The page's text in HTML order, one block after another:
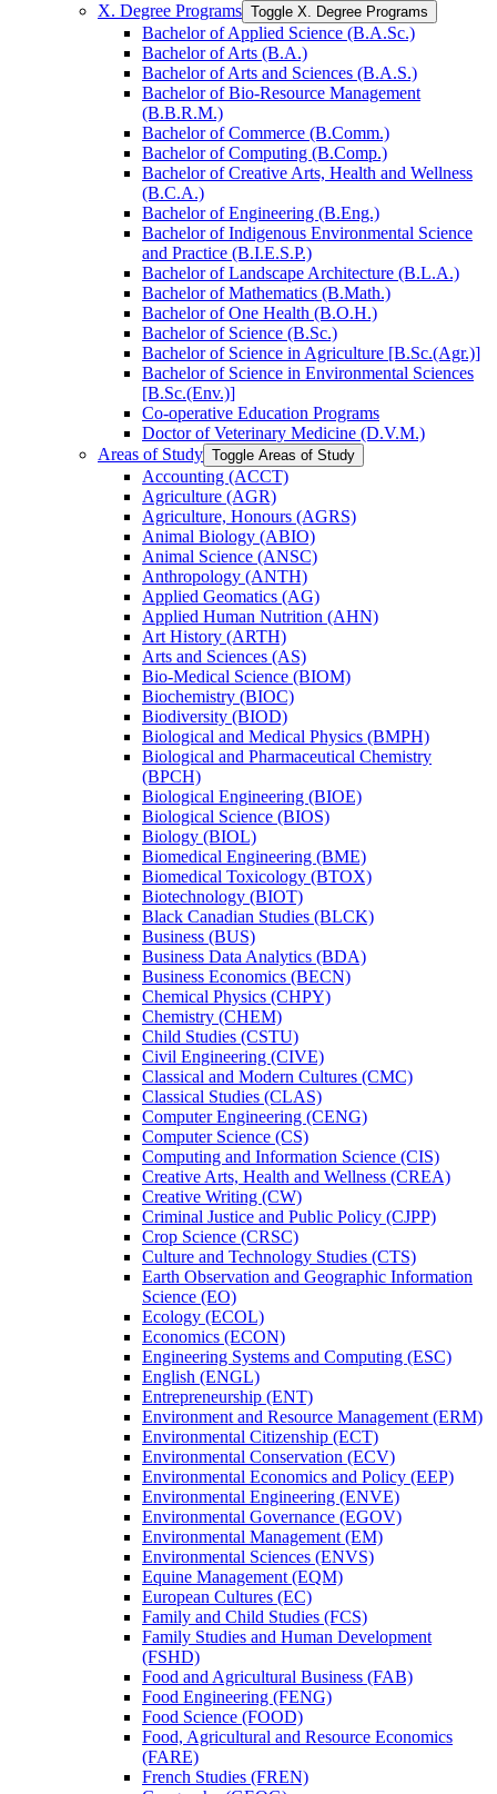
X. Degree Programs Toggle X. Degree Programs
Bachelor of Applied Science (B.A.Sc.)
Bachelor of Arts (B.A.)
Bachelor of Arts and Sciences (B.A.S.)
Bachelor of Bio-​Resource Management
(B.B.R.M.)
Bachelor of Commerce (B.Comm.)
Bachelor of Computing (B.Comp.)
Bachelor of Creative Arts, Health and Wellness
(B.C.A.)
Bachelor of Engineering (B.Eng.)
Bachelor of Indigenous Environmental Science
and Practice (B.I.E.S.P.)
Bachelor of Landscape Architecture (B.L.A.)
Bachelor of Mathematics (B.Math.)
Bachelor of One Health (B.O.H.)
Bachelor of Science (B.Sc.)
Bachelor of Science in Agriculture [B.Sc.(Agr.)]
Bachelor of Science in Environmental Sciences
[B.Sc.(Env.)]
Co-​operative Education Programs
Doctor of Veterinary Medicine (D.V.M.)
Areas of Study Toggle Areas of Study
Accounting (ACCT)
Agriculture (AGR)
Agriculture, Honours (AGRS)
Animal Biology (ABIO)
Animal Science (ANSC)
Anthropology (ANTH)
Applied Geomatics (AG)
Applied Human Nutrition (AHN)
Art History (ARTH)
Arts and Sciences (AS)
Bio-​Medical Science (BIOM)
Biochemistry (BIOC)
Biodiversity (BIOD)
Biological and Medical Physics (BMPH)
Biological and Pharmaceutical Chemistry
(BPCH)
Biological Engineering (BIOE)
Biological Science (BIOS)
Biology (BIOL)
Biomedical Engineering (BME)
Biomedical Toxicology (BTOX)
Biotechnology (BIOT)
Black Canadian Studies (BLCK)
Business (BUS)
Business Data Analytics (BDA)
Business Economics (BECN)
Chemical Physics (CHPY)
Chemistry (CHEM)
Child Studies (CSTU)
Civil Engineering (CIVE)
Classical and Modern Cultures (CMC)
Classical Studies (CLAS)
Computer Engineering (CENG)
Computer Science (CS)
Computing and Information Science (CIS)
Creative Arts, Health and Wellness (CREA)
Creative Writing (CW)
Criminal Justice and Public Policy (CJPP)
Crop Science (CRSC)
Culture and Technology Studies (CTS)
Earth Observation and Geographic Information
Science (EO)
Ecology (ECOL)
Economics (ECON)
Engineering Systems and Computing (ESC)
English (ENGL)
Entrepreneurship (ENT)
Environment and Resource Management (ERM)
Environmental Citizenship (ECT)
Environmental Conservation (ECV)
Environmental Economics and Policy (EEP)
Environmental Engineering (ENVE)
Environmental Governance (EGOV)
Environmental Management (EM)
Environmental Sciences (ENVS)
Equine Management (EQM)
European Cultures (EC)
Family and Child Studies (FCS)
Family Studies and Human Development
(FSHD)
Food and Agricultural Business (FAB)
Food Engineering (FENG)
Food Science (FOOD)
Food, Agricultural and Resource Economics
(FARE)
French Studies (FREN)